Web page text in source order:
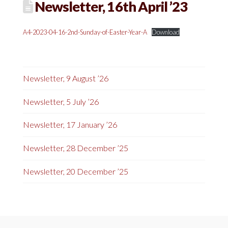
Newsletter, 16th April ’23
A4-2023-04-16-2nd-Sunday-of-Easter-Year-A Download
Newsletter, 9 August ’26
Newsletter, 5 July ’26
Newsletter, 17 January ’26
Newsletter, 28 December ’25
Newsletter, 20 December ’25